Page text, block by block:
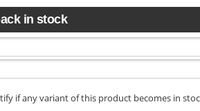
in stock
if any variant of this product becomes in